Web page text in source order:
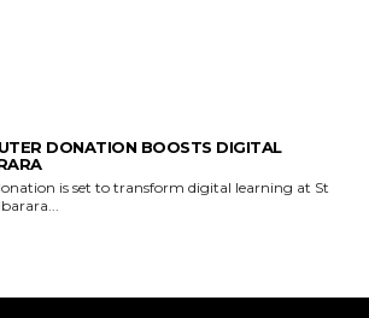
DONATION BOOSTS DIGITAL
is set to transform digital learning at St